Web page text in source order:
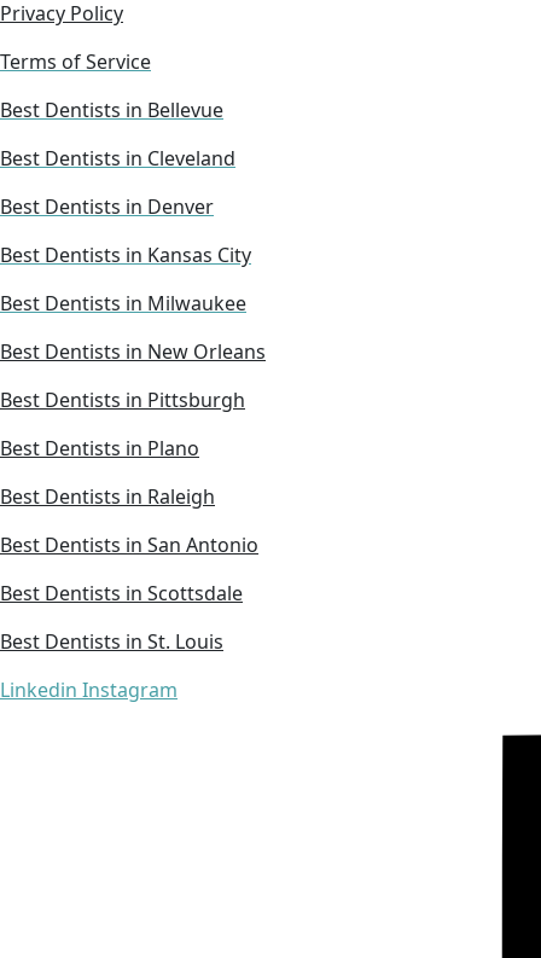
Privacy Policy
Terms of Service
Best Dentists in Bellevue
Best Dentists in Cleveland
Best Dentists in Denver
Best Dentists in Kansas City
Best Dentists in Milwaukee
Best Dentists in New Orleans
Best Dentists in Pittsburgh
Best Dentists in Plano
Best Dentists in Raleigh
Best Dentists in San Antonio
Best Dentists in Scottsdale
Best Dentists in St. Louis
Linkedin Instagram